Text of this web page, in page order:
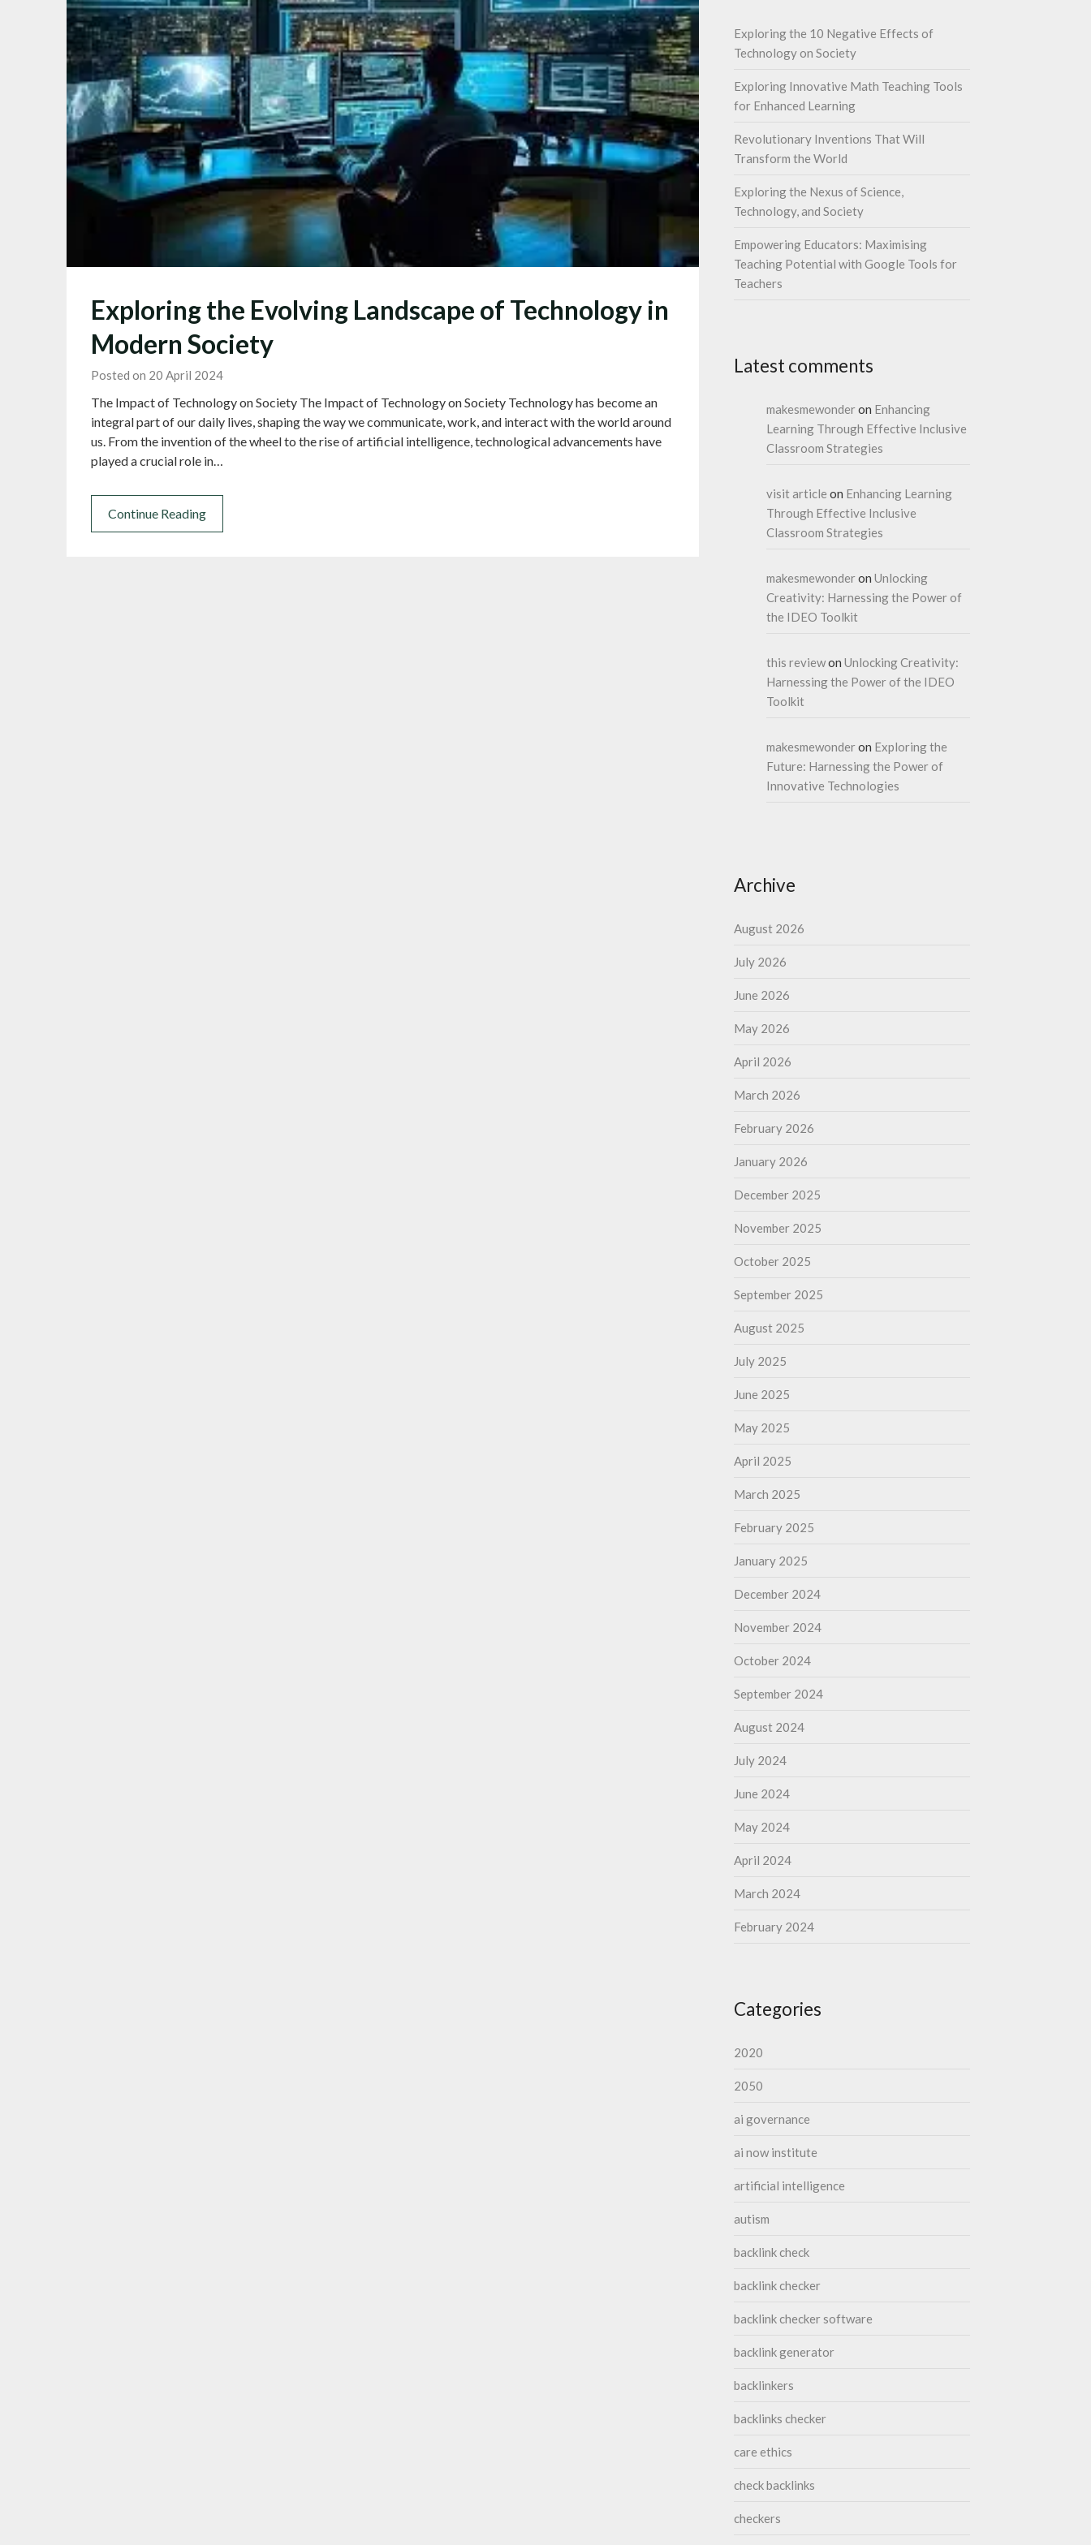
Exploring the Evolving Landscape of Technology in
Modern Society
Posted on 20 April 2024
The Impact of Technology on Society The Impact of Technology on Society Technology has become an
integral part of our daily lives, shaping the way we communicate, work, and interact with the world around
us. From the invention of the wheel to the rise of artificial intelligence, technological advancements have
played a crucial role in…
Continue Reading
Exploring the 10 Negative Effects of
Technology on Society
Exploring Innovative Math Teaching Tools
for Enhanced Learning
Revolutionary Inventions That Will
Transform the World
Exploring the Nexus of Science,
Technology, and Society
Empowering Educators: Maximising
Teaching Potential with Google Tools for
Teachers
Latest comments
makesmewonderon Enhancing
Learning Through Effective Inclusive
Classroom Strategies
visit article on Enhancing Learning
Through Effective Inclusive
Classroom Strategies
makesmewonderon Unlocking
Creativity: Harnessing the Power of
the IDEO Toolkit
this reviewon Unlocking Creativity:
Harnessing the Power of the IDEO
Toolkit
makesmewonderon Exploring the
Future: Harnessing the Power of
Innovative Technologies
Archive
August 2026
July 2026
June 2026
May 2026
April 2026
March 2026
February 2026
January 2026
December 2025
November 2025
October 2025
September 2025
August 2025
July 2025
June 2025
May 2025
April 2025
March 2025
February 2025
January 2025
December 2024
November 2024
October 2024
September 2024
August 2024
July 2024
June 2024
May 2024
April 2024
March 2024
February 2024
Categories
2020
2050
ai governance
ai now institute
artificial intelligence
autism
backlink check
backlink checker
backlink checker software
backlink generator
backlinkers
backlinks checker
care ethics
check backlinks
checkers